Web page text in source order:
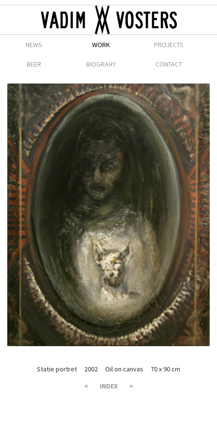
NEWS WORK PROJECTS
BEER BIOGRAHY CONTACT
Statie portret 2002 Oil on canvas 70 x 90 cm
<
INDEX >